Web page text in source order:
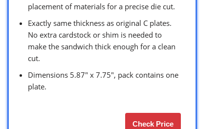
placement of materials for a precise die cut.
Exactly same thickness as original C plates.
No extra cardstock or shim is needed to
make the sandwich thick enough for a clean
cut.
Dimensions 5.87″ x 7.75″, pack contains one
plate.
Check Price